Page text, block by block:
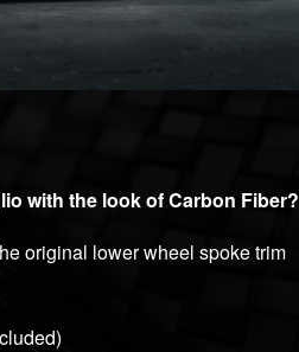
with the look of Carbon Fiber?
original lower wheel spoke trim